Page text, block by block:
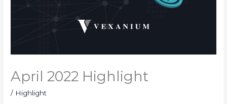
April 2022 Highlight
/ Highlight